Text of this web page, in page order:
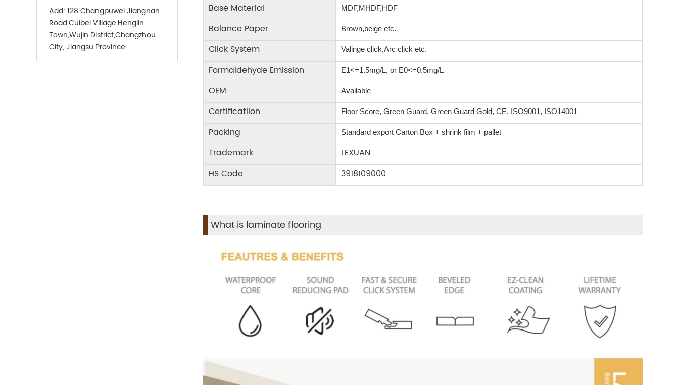
Add: 128 Changpuwei Jiangnan
Road,Cuibei Village,Henglin
Town,Wujin District,Changzhou
City, Jiangsu Province
Base Material MDF,MHDF,HDF
Balance Paper Brown,beige etc.
Click System Valinge click,Arc click etc.
Formaldehyde Emission E1<=1.5mg/L, or E0<=0.5mg/L
OEM Available
Certificatiion Floor Score, Green Guard, Green Guard Gold, CE, ISO9001, ISO14001
Packing Standard export Carton Box + shrink film + pallet
Trademark
LEXUAN
HS Code
3918109000
What is laminate flooring